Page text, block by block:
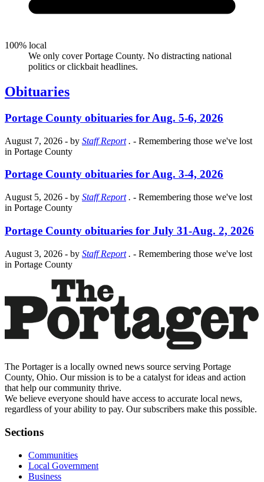
100% local
We only cover Portage County. No distracting national
politics or clickbait headlines.
Obituaries
Portage County obituaries for Aug. 5-6, 2026
August 7, 2026 - by Staff Report. - Remembering those we've lost
in Portage County
Portage County obituaries for Aug. 3-4, 2026
August 5, 2026 - by Staff Report. - Remembering those we've lost
in Portage County
Portage County obituaries for July 31-Aug. 2, 2026
August 3, 2026 - by Staff Report. - Remembering those we've lost
in Portage County
The Portager is a locally owned news source serving Portage
County, Ohio. Our mission is to be a catalyst for ideas and action
that help our community thrive.
We believe everyone should have access to accurate local news,
regardless of your ability to pay. Our subscribers make this possible.
Sections
Communities
Local Government
Business